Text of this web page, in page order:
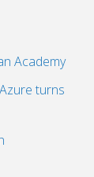
Academy
turns